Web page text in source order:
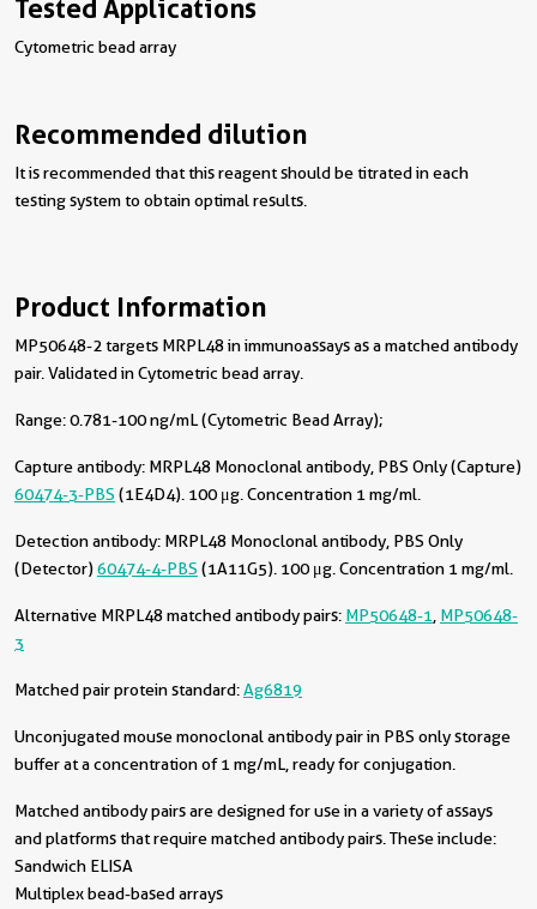
Tested Applications
Cytometric bead array
Recommended dilution
It is recommended that this reagent should be titrated in each
testing system to obtain optimal results.
Product Information
MP50648-2 targets MRPL48 in immunoassays as a matched antibody
pair. Validated in Cytometric bead array.
Range: 0.781-100 ng/mL (Cytometric Bead Array);
Capture antibody: MRPL48 Monoclonal antibody, PBS Only (Capture)
60474-3-PBS (1E4D4). 100 μg. Concentration 1 mg/ml.
Detection antibody: MRPL48 Monoclonal antibody, PBS Only
(Detector)60474-4-PBS (1A11G5). 100 μg. Concentration 1 mg/ml.
Alternative MRPL48 matched antibody pairs: MP50648-1 MP50648-
3
Matched pair protein standard:Ag6819
Unconjugated mouse monoclonal antibody pair in PBS only storage
buffer at a concentration of 1 mg/mL, ready for conjugation.
Matched antibody pairs are designed for use in a variety of assays
and platforms that require matched antibody pairs. These include:
Sandwich ELISA
Multiplex bead-based arrays